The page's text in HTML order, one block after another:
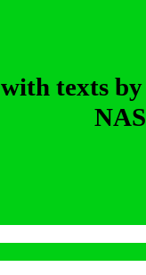
with texts